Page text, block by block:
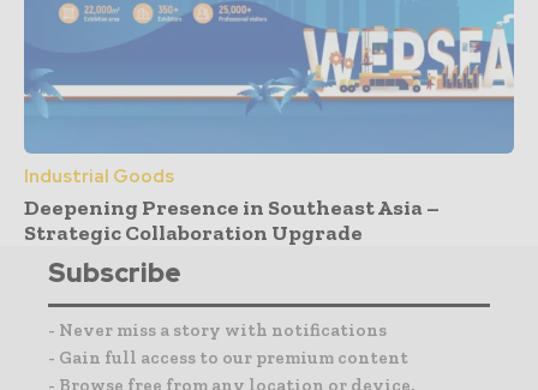
Industrial Goods
Deepening Presence in Southeast Asia –
Strategic Collaboration Upgrade
Subscribe
- Never miss a story with notifications
- Gain full access to our premium content
- Browse free from any location or device.